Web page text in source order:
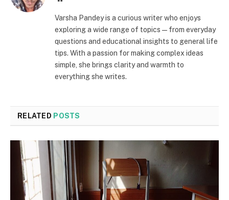
Varsha Pandey is a curious writer who enjoys
exploring a wide range of topics—from everyday
questions and educational insights to general life
tips. With a passion for making complex ideas
simple, she brings clarity and warmth to
everything she writes.
RELATED POSTS